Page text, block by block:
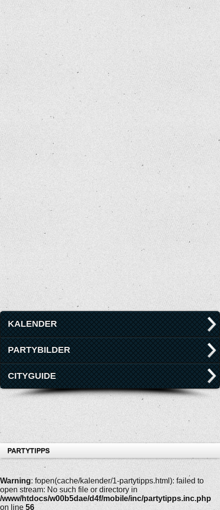
KALENDER
PARTYBILDER
CITYGUIDE
PARTYTIPPS
Warning: fopen(cache/kalender/1-partytipps.html): failed to
open stream: No such file or directory in
/www/htdocs/w00b5dae/d4f/mobile/inc/partytipps.inc.php
on line 56